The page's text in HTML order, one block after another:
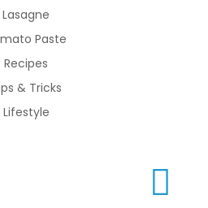
Lasagne
Paste
Recipes
& Tricks
Lifestyle